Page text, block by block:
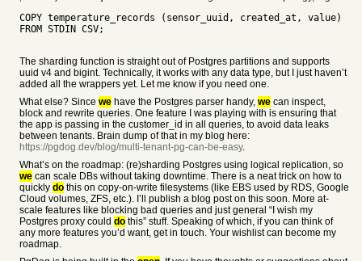
COPY temperature_records (sensor_uuid, created_at, value)
FROM STDIN CSV;
The sharding function is straight out of Postgres partitions and supports
uuid v4 and bigint. Technically, it works with any data type, but I just haven’t
added all the wrappers yet. Let me know if you need one.
What else? Since we have the Postgres parser handy, we can inspect,
block and rewrite queries. One feature I was playing with is ensuring that
the app is passing in the customer_id in all queries, to avoid data leaks
between tenants. Brain dump of that in my blog here:
https://pgdog.dev/blog/multi-tenant-pg-can-be-easy.
What’s on the roadmap: (re)sharding Postgres using logical replication, so
we can scale DBs without taking downtime. There is a neat trick on how to
quickly do this on copy-on-write filesystems (like EBS used by RDS, Google
Cloud volumes, ZFS, etc.). I’ll publish a blog post on this soon. More at-
scale features like blocking bad queries and just general “I wish my
Postgres proxy could do this” stuff. Speaking of which, if you can think of
any more features you’d want, get in touch. Your wishlist can become my
roadmap.